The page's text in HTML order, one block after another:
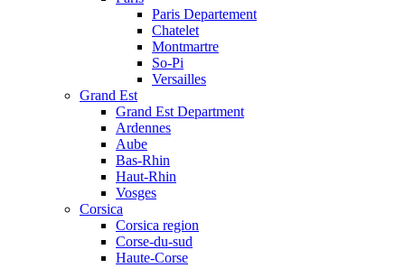
Paris Departement
Chatelet
Montmartre
So-Pi
Versailles
Grand Est
Grand Est Department
Ardennes
Aube
Bas-Rhin
Haut-Rhin
Vosges
Corsica
Corsica region
Corse-du-sud
Haute-Corse